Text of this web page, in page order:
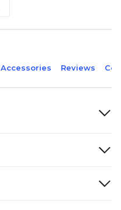
Accessories Reviews